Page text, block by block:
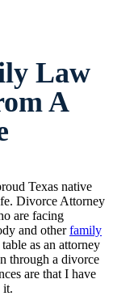
Law
A
Texas native
Divorce Attorney
are facing
and otherfamily
as an attorney
through a divorce
are that I have
it.